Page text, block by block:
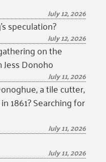
July 12, 2026
speculation?
July 12, 2026
on the
Donoho
July 11, 2026
a tile cutter,
1861? Searching for
July 11, 2026
July 11, 2026